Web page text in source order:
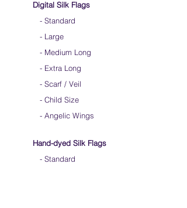
Digital Silk Flags
- Standard
- Large
- Medium Long
- Extra Long
- Scarf / Veil
- Child Size
- Angelic Wings
Hand-dyed Silk Flags
- Standard